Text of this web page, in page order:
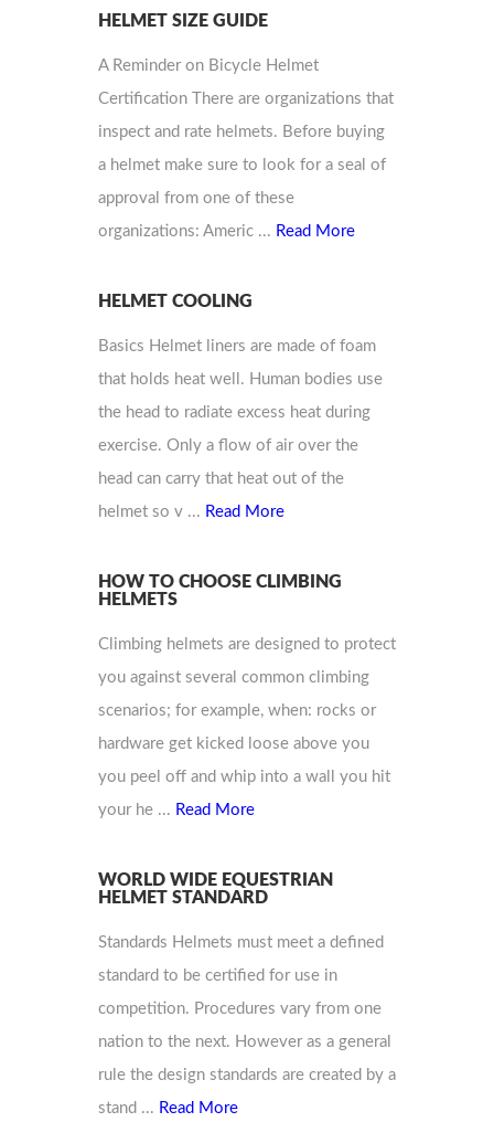
HELMET SIZE GUIDE
A Reminder on Bicycle Helmet
Certification There are organizations that
inspect and rate helmets. Before buying
a helmet make sure to look for a seal of
approval from one of these
organizations: Americ ... Read More
HELMET COOLING
Basics Helmet liners are made of foam
that holds heat well. Human bodies use
the head to radiate excess heat during
exercise. Only a flow of air over the
head can carry that heat out of the
helmet so v ... Read More
HOW TO CHOOSE CLIMBING
HELMETS
Climbing helmets are designed to protect
you against several common climbing
scenarios; for example, when: rocks or
hardware get kicked loose above you
you peel off and whip into a wall you hit
your he ... Read More
WORLD WIDE EQUESTRIAN
HELMET STANDARD
Standards Helmets must meet a defined
standard to be certified for use in
competition. Procedures vary from one
nation to the next. However as a general
rule the design standards are created by a
stand ... Read More